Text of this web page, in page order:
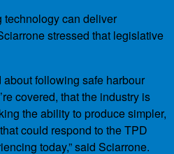
can deliver
stressed that legislative
about following safe harbour
covered, that the industry is
the ability to produce simpler,
could respond to the TPD
today,” said Sciarrone.